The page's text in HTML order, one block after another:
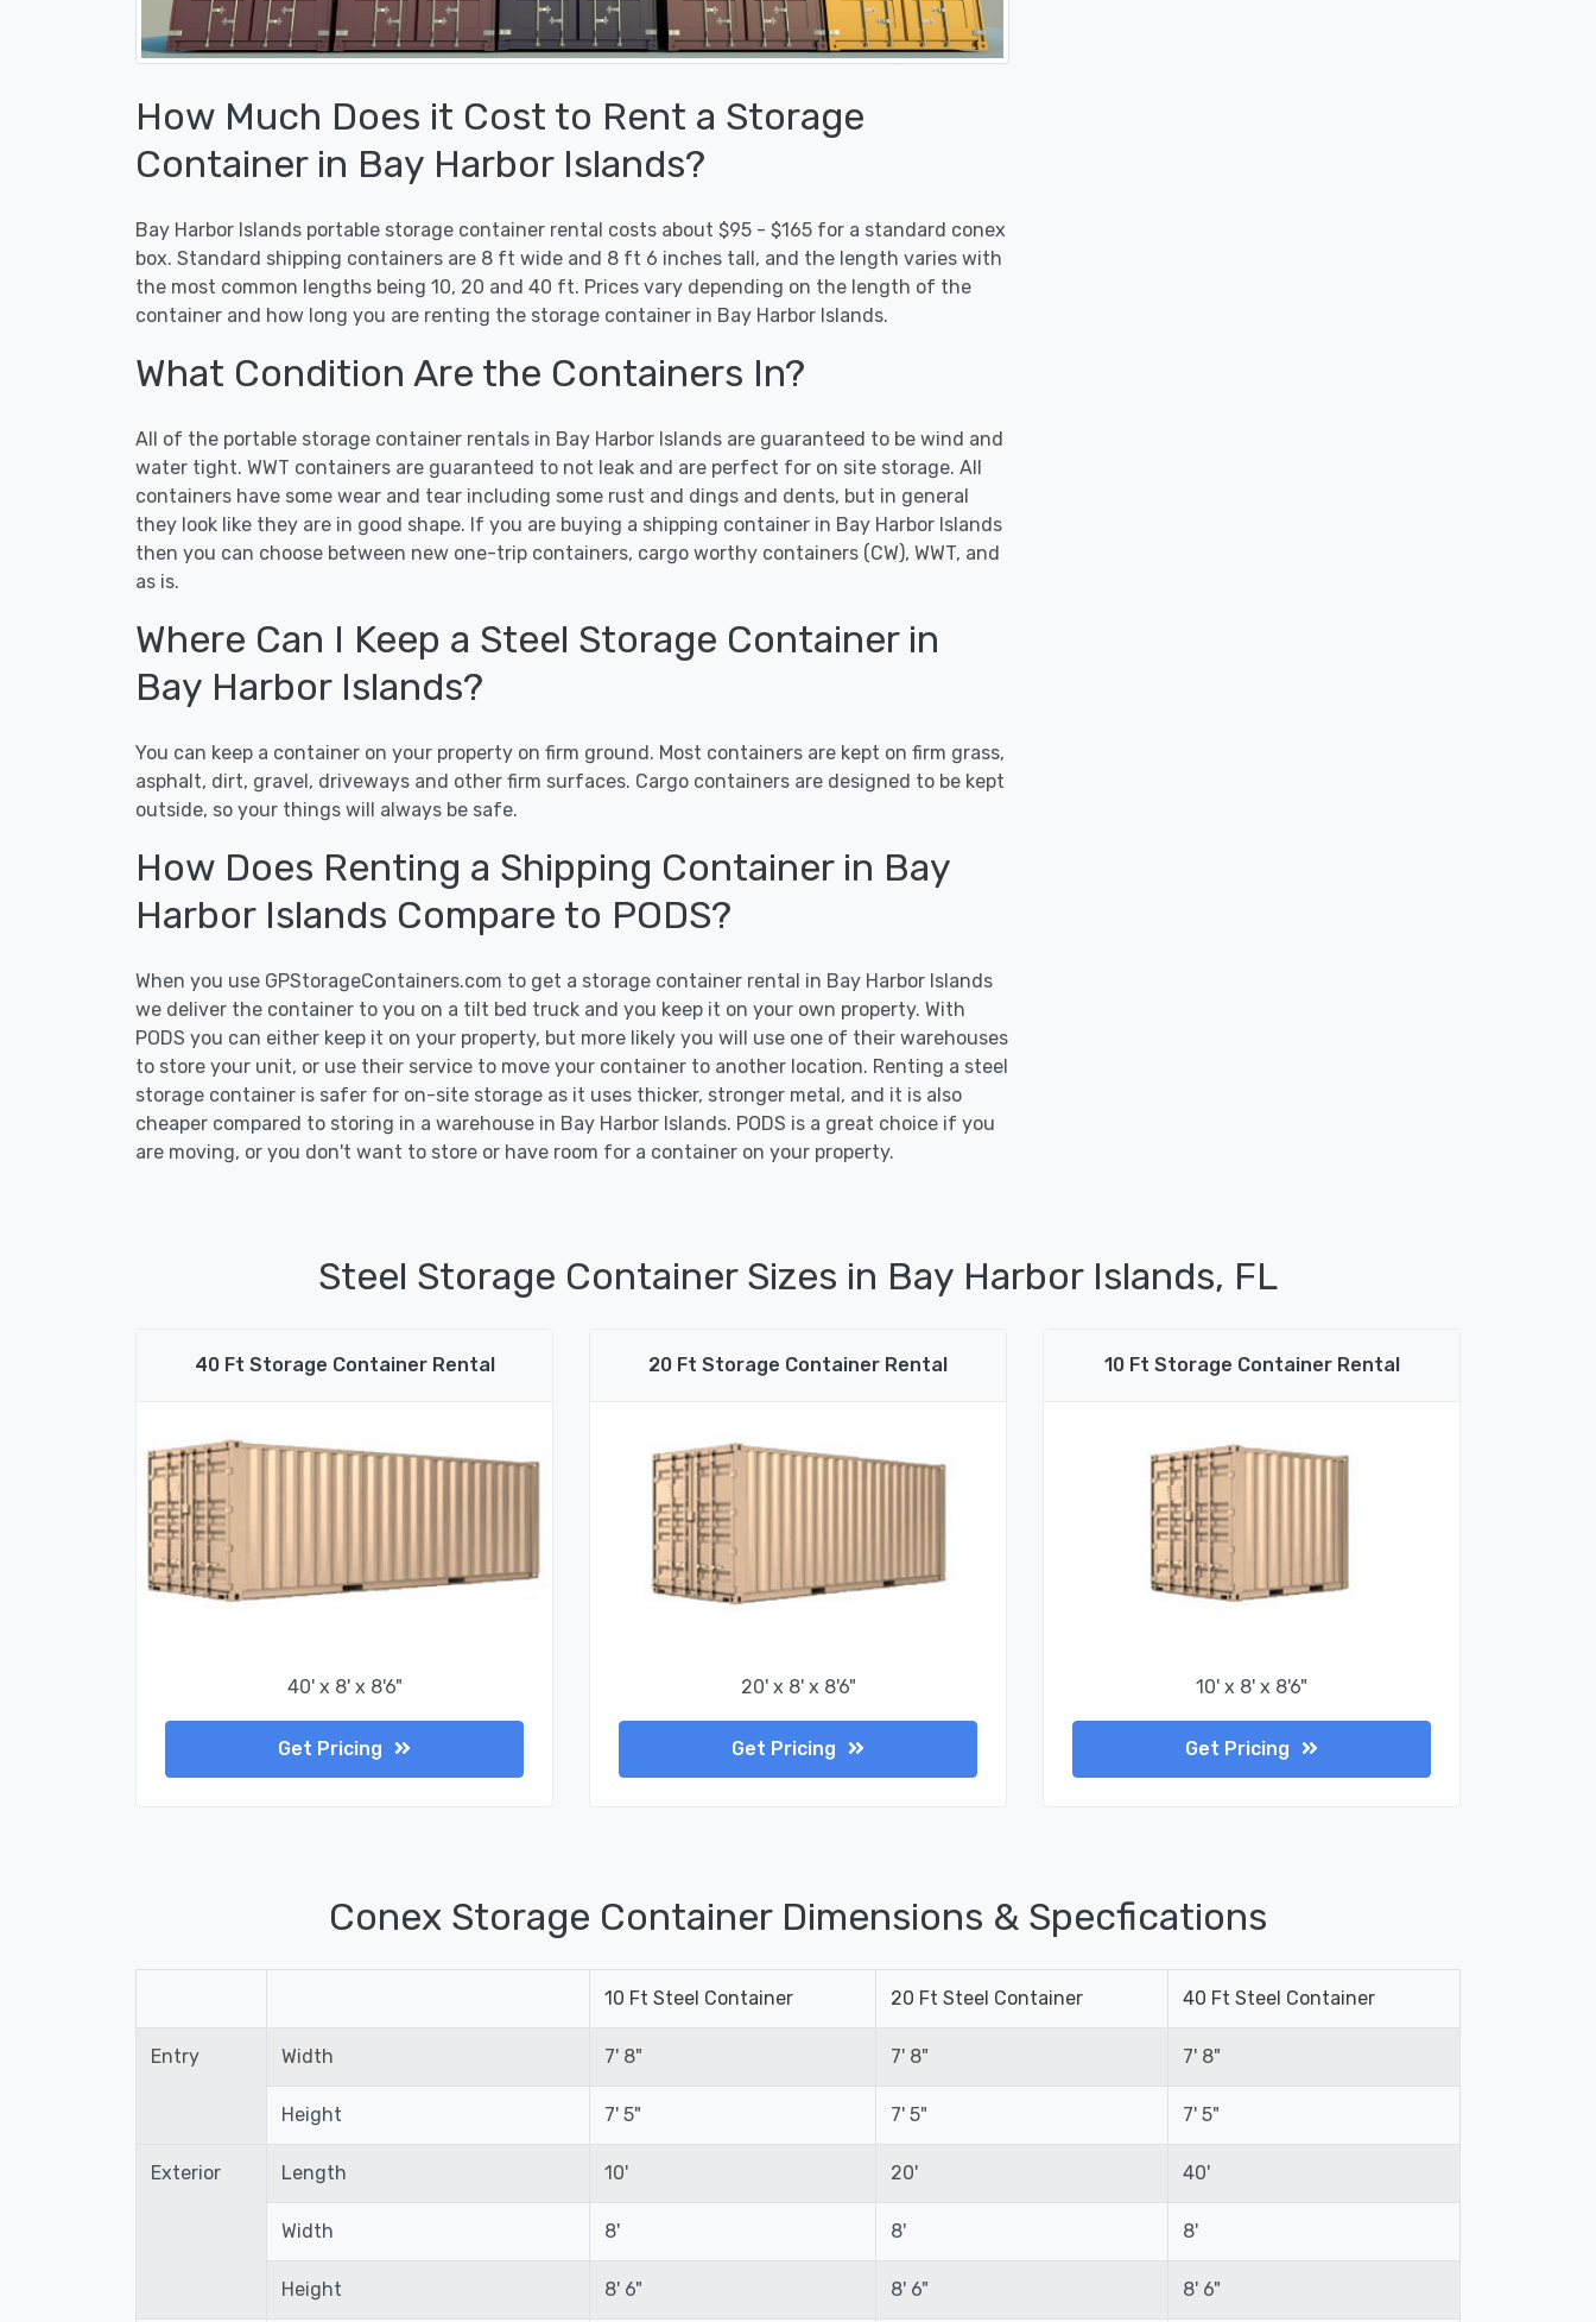
How Much Does it Cost to Rent a Storage
Container in Bay Harbor Islands?
Bay Harbor Islands portable storage container rental costs about $95 - $165 for a standard conex
box. Standard shipping containers are 8 ft wide and 8 ft 6 inches tall, and the length varies with
the most common lengths being 10, 20 and 40 ft. Prices vary depending on the length of the
container and how long you are renting the storage container in Bay Harbor Islands.
What Condition Are the Containers In?
All of the portable storage container rentals in Bay Harbor Islands are guaranteed to be wind and
water tight. WWT containers are guaranteed to not leak and are perfect for on site storage. All
containers have some wear and tear including some rust and dings and dents, but in general
they look like they are in good shape. If you are buying a shipping container in Bay Harbor Islands
then you can choose between new one-trip containers, cargo worthy containers (CW), WWT, and
as is.
Where Can I Keep a Steel Storage Container in
Bay Harbor Islands?
You can keep a container on your property on firm ground. Most containers are kept on firm grass,
asphalt, dirt, gravel, driveways and other firm surfaces. Cargo containers are designed to be kept
outside, so your things will always be safe.
How Does Renting a Shipping Container in Bay
Harbor Islands Compare to PODS?
When you use GPStorageContainers.com to get a storage container rental in Bay Harbor Islands
we deliver the container to you on a tilt bed truck and you keep it on your own property. With
PODS you can either keep it on your property, but more likely you will use one of their warehouses
to store your unit, or use their service to move your container to another location. Renting a steel
storage container is safer for on-site storage as it uses thicker, stronger metal, and it is also
cheaper compared to storing in a warehouse in Bay Harbor Islands. PODS is a great choice if you
are moving, or you don't want to store or have room for a container on your property.
Steel Storage Container Sizes in Bay Harbor Islands, FL
40 Ft Storage Container Rental
40' x 8' x 8'6"
Get Pricing
20 Ft Storage Container Rental
20' x 8' x 8'6"
Get Pricing
10 Ft Storage Container Rental
10' x 8' x 8'6"
Get Pricing
Conex Storage Container Dimensions & Specfications
10 Ft Steel Container 20 Ft Steel Container 40 Ft Steel Container
Entry Width 7' 8" 7' 8" 7' 8"
Height 7' 5" 7' 5" 7' 5"
Exterior Length 10' 20' 40'
Width 8' 8' 8'
Height 8' 6" 8' 6" 8' 6"